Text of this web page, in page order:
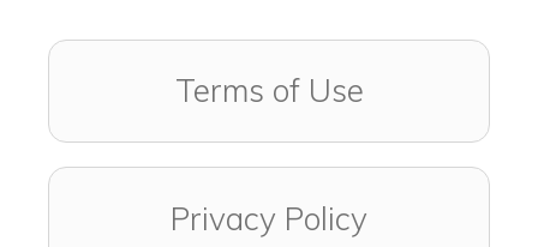
Terms of Use
Privacy Policy